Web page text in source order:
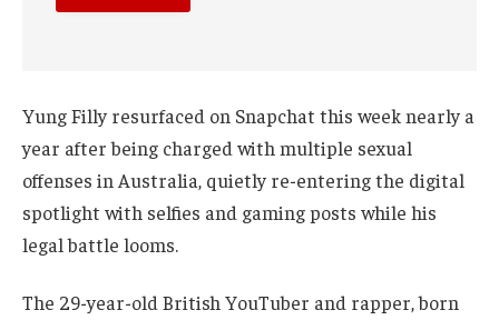
Yung Filly resurfaced on Snapchat this week nearly a
year after being charged with multiple sexual
offenses in Australia, quietly re-entering the digital
spotlight with selfies and gaming posts while his
legal battle looms.
The 29-year-old British YouTuber and rapper, born